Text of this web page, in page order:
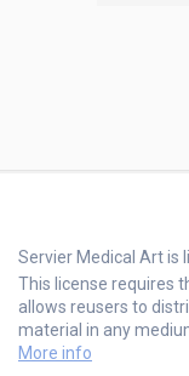
Servier Medical Art is
This license requires
allows reusers to
material in any
More info